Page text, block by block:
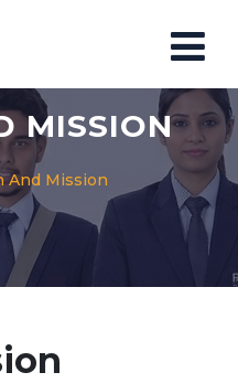
MISSION
And Mission